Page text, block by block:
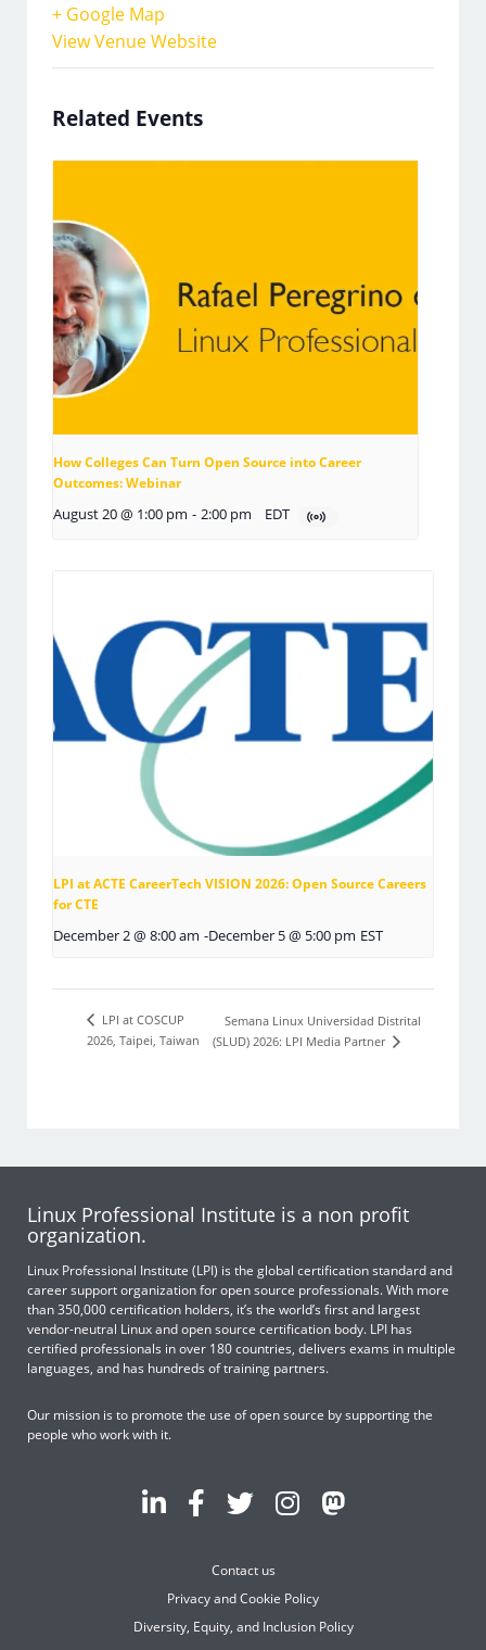
+ Google Map
View Venue Website
Related Events
How Colleges Can Turn Open Source into Career
Outcomes: Webinar
August 20 @ 1:00 pm - 2:00 pm EDT
LPI at ACTE CareerTech VISION 2026: Open Source Careers
for CTE
December 2 @ 8:00 am -December 5 @ 5:00 pm EST
LPI at COSCUP
2026, Taipei, Taiwan
Semana Linux Universidad Distrital
(SLUD) 2026: LPI Media Partner
Linux Professional Institute is a non profit
organization.
Linux Professional Institute (LPI) is the global certification standard and
career support organization for open source professionals. With more
than 350,000 certification holders, it’s the world’s first and largest
vendor-neutral Linux and open source certification body. LPI has
certified professionals in over 180 countries, delivers exams in multiple
languages, and has hundreds of training partners.
Our mission is to promote the use of open source by supporting the
people who work with it.
Contact us
Privacy and Cookie Policy
Diversity, Equity, and Inclusion Policy